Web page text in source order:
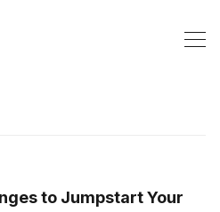
to Jumpstart Your